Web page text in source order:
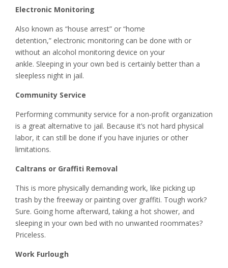
Electronic Monitoring
Also known as “house arrest” or “home
detention,” electronic monitoring can be done with or
without an alcohol monitoring device on your
ankle. Sleeping in your own bed is certainly better than a
sleepless night in jail.
Community Service
Performing community service for a non-profit organization
is a great alternative to jail. Because it’s not hard physical
labor, it can still be done if you have injuries or other
limitations.
Caltrans or Graffiti Removal
This is more physically demanding work, like picking up
trash by the freeway or painting over graffiti. Tough work?
Sure. Going home afterward, taking a hot shower, and
sleeping in your own bed with no unwanted roommates?
Priceless.
Work Furlough